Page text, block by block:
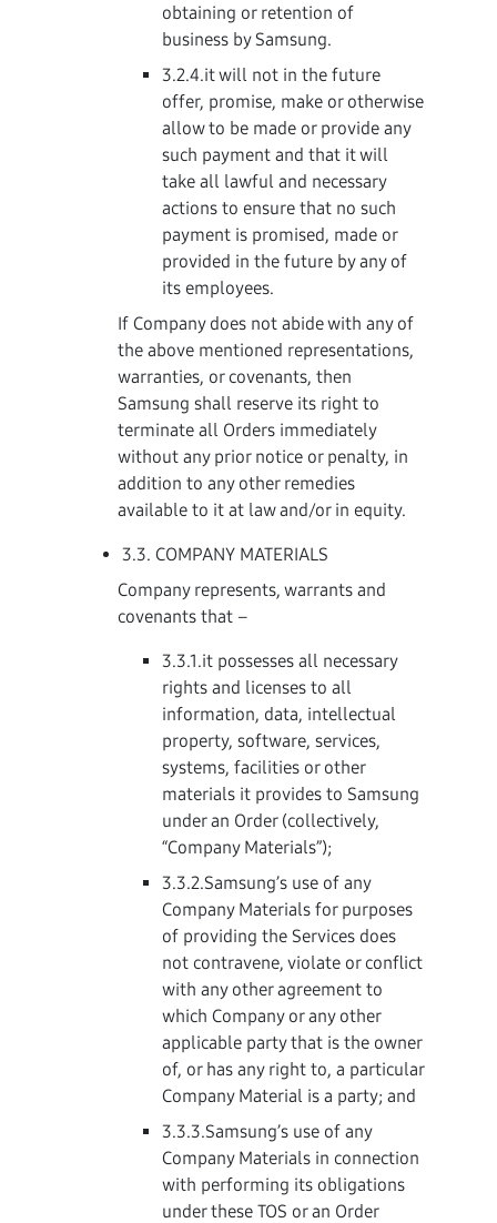
obtaining or retention of
business by Samsung.
3.2.4.it will not in the future
offer, promise, make or otherwise
allow to be made or provide any
such payment and that it will
take all lawful and necessary
actions to ensure that no such
payment is promised, made or
provided in the future by any of
its employees.
If Company does not abide with any of
the above mentioned representations,
warranties, or covenants, then
Samsung shall reserve its right to
terminate all Orders immediately
without any prior notice or penalty, in
addition to any other remedies
available to it at law and/or in equity.
3.3. COMPANY MATERIALS
Company represents, warrants and
covenants that –
3.3.1.it possesses all necessary
rights and licenses to all
information, data, intellectual
property, software, services,
systems, facilities or other
materials it provides to Samsung
under an Order (collectively,
“Company Materials”);
3.3.2.Samsung’s use of any
Company Materials for purposes
of providing the Services does
not contravene, violate or conflict
with any other agreement to
which Company or any other
applicable party that is the owner
of, or has any right to, a particular
Company Material is a party; and
3.3.3.Samsung’s use of any
Company Materials in connection
with performing its obligations
under these TOS or an Order